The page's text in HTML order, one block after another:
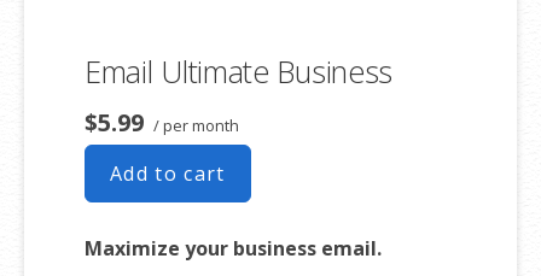
Email Ultimate Business
$5.99 / per month
Add to cart
Maximize your business email.